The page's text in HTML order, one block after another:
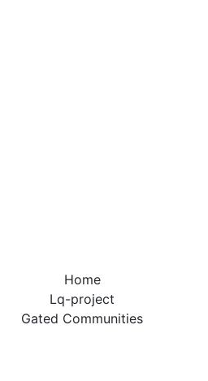
Home
Lq-project
Gated Communities